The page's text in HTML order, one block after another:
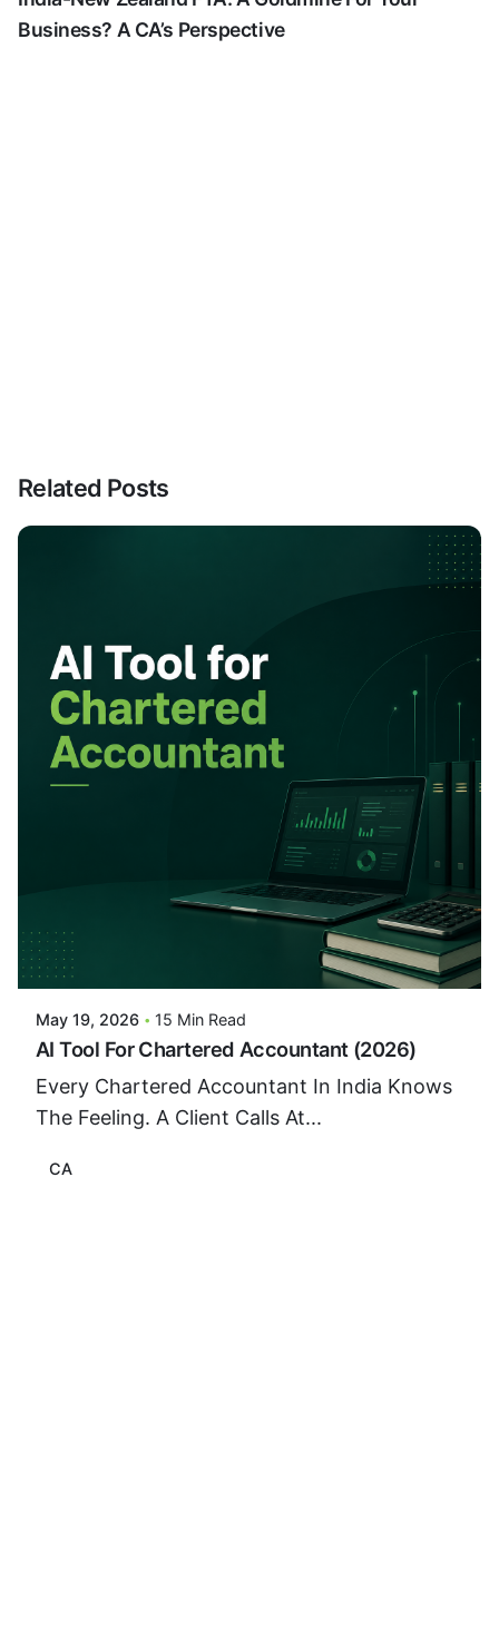
Business? A CA’s Perspective
Related Posts
May 19, 2026 15 Min Read
AI Tool For Chartered Accountant (2026)
Every Chartered Accountant In India Knows
The Feeling. A Client Calls At...
CA